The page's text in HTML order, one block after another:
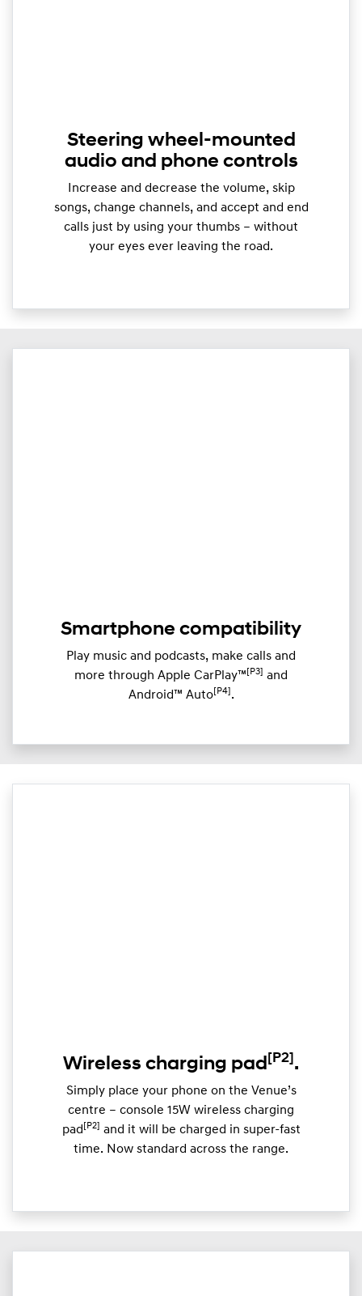
Steering wheel-mounted
audio and phone controls
Increase and decrease the volume, skip
songs, change channels, and accept and end
calls just by using your thumbs – without
your eyes ever leaving the road.
​Smartphone compatibility
Play music and podcasts, make calls and
more through ​Apple CarPlay™ [P3] and
Android™ Auto [P4] .
Wireless charging pad [P2] .
Simply place your phone on the Venue’s
centre – console 15W wireless charging
pad [P2] and it will be charged in super-fast
time. Now standard across the range.